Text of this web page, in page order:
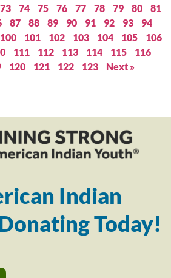
73 74 75 76 77 78 79 80
81
87 88 89 90 91 92 93
94
100 101 102 103 104 105
106
111 112 113 114 115
116
120 121 122 123 Next »
Indian
Today!